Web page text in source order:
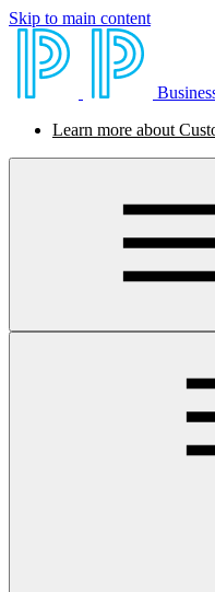
Skip to main content
Learn more about